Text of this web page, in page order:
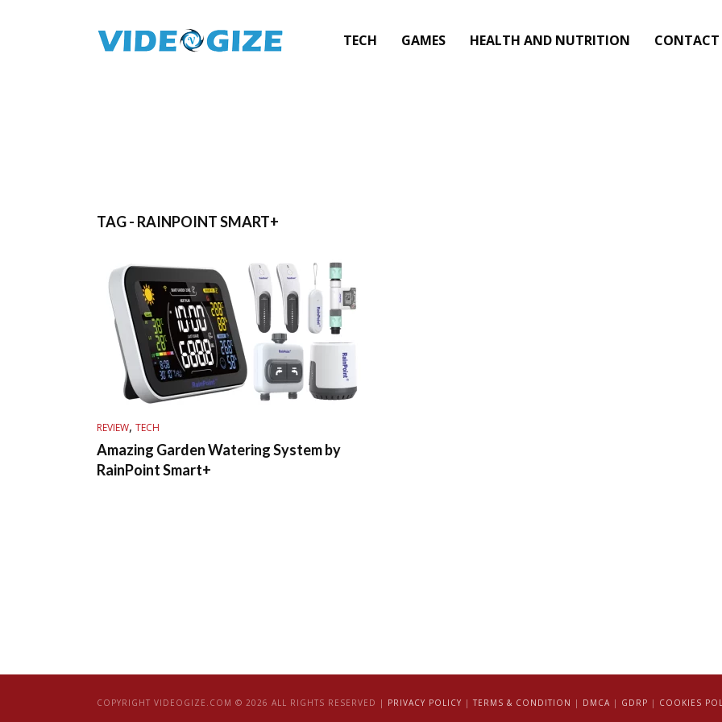
TECH GAMES HEALTH AND NUTRITION CONTACT
TAG - RAINPOINT SMART+
REVIEW, TECH
Amazing Garden Watering System by
RainPoint Smart+
COPYRIGHT VIDEOGIZE.COM © 2026 ALL RIGHTS RESERVED | PRIVACY POLICY | TERMS & CONDITION | DMCA | GDRP | COOKIES